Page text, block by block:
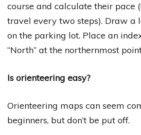
course and calculate their pace
travel every two steps). Draw a
on the parking lot. Place an
“North” at the northernmost
Is orienteering easy?
Orienteering maps can seem
beginners, but don’t be put off.